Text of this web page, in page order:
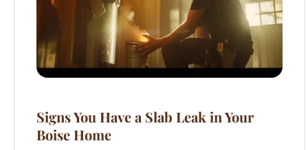
Signs You Have a Slab Leak in Your
Boise Home